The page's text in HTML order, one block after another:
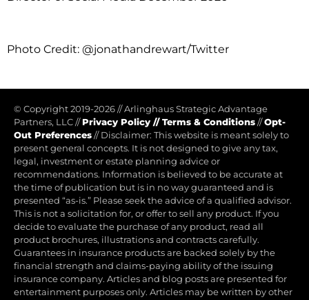
Photo Credit: @jonathandrewart/Twitter
© Copyright 2019-2026//Arlinghaus Strategic Advantage
Partners, LLC// Privacy Policy //Terms & Conditions//Opt-
Out Preferences//Disclaimer: This website is meant solely to
present general concepts. It is not designed to give any tax,
legal, investment or estate planning advice or
recommendations. Information is believed to be accurate at
the time of publication but is in no way guaranteed and is
presented “as-is.” Please seek the advice of a qualified advisor.
This is not a solicitation for, or offer to sell any product. If you
decide to evaluate the purchase of any product, read all
product brochures, illustrations and contracts carefully.
Guarantees in insurance products are backed solely by the
financial strength and claims-paying ability of the issuing
insurance company. Articles and blog posts are presented for
entertainment purposes only. Articles may be written by other